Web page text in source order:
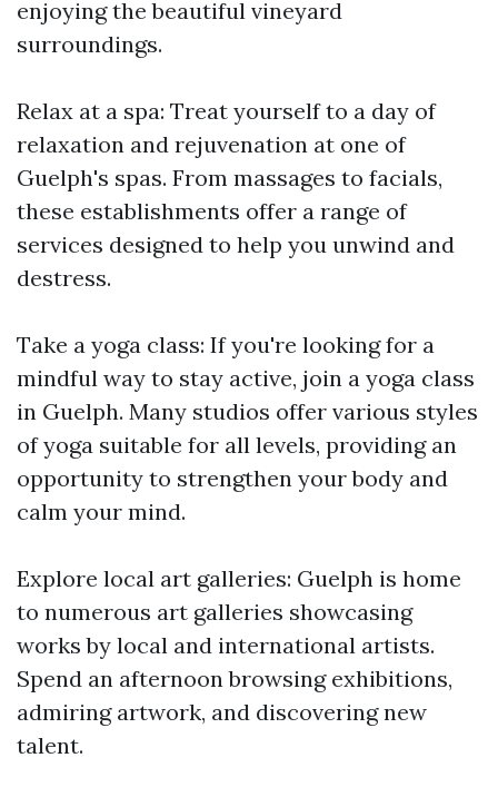
enjoying the beautiful vineyard
surroundings.
Relax at a spa: Treat yourself to a day of
relaxation and rejuvenation at one of
Guelph's spas. From massages to facials,
these establishments offer a range of
services designed to help you unwind and
destress.
Take a yoga class: If you're looking for a
mindful way to stay active, join a yoga class
in Guelph. Many studios offer various styles
of yoga suitable for all levels, providing an
opportunity to strengthen your body and
calm your mind.
Explore local art galleries: Guelph is home
to numerous art galleries showcasing
works by local and international artists.
Spend an afternoon browsing exhibitions,
admiring artwork, and discovering new
talent.